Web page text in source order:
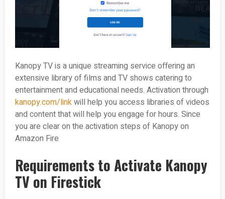
Kanopy TV is a unique streaming service offering an
extensive library of films and TV shows catering to
entertainment and educational needs. Activation through
kanopy.com/linkwill help you access libraries of videos
and content that will help you engage for hours. Since
you are clear on the activation steps of Kanopy on
Amazon Fire
Requirements to Activate Kanopy
TV on Firestick